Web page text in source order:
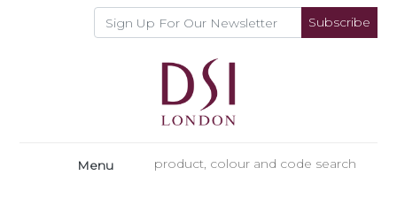
Subscribe
Menu